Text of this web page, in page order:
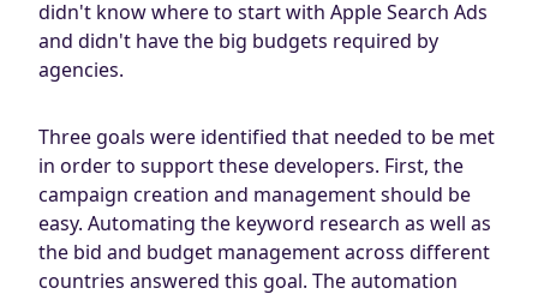
didn't know where to start with Apple Search Ads
and didn't have the big budgets required by
agencies.
Three goals were identified that needed to be met
in order to support these developers. First, the
campaign creation and management should be
easy. Automating the keyword research as well as
the bid and budget management across different
countries answered this goal. The automation